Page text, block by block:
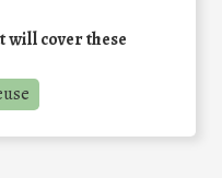
will cover these